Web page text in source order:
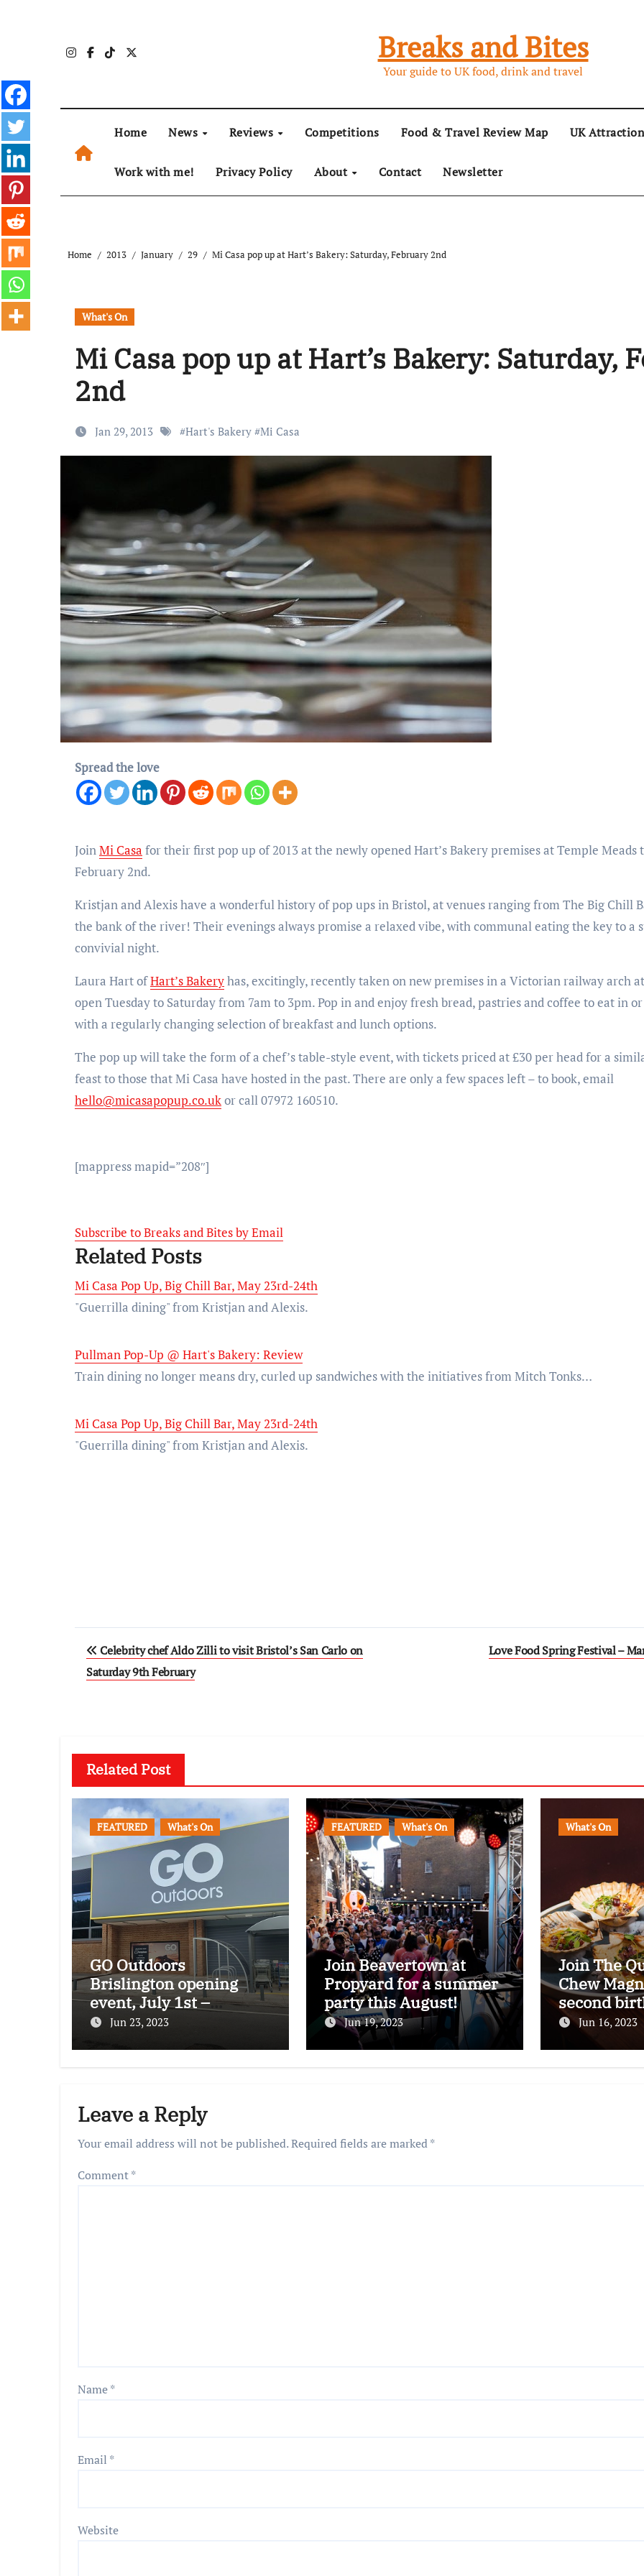
Breaks and Bites
Your guide to UK food, drink and travel
Home News Reviews Competitions Food & Travel Review Map UK
Work with me! Privacy Policy About Contact Newsletter
Home 2013 January 29 Mi Casa pop up at Hart’s Bakery: Saturday, February 2nd
What's On
Mi Casa pop up at Hart’s Bakery: Saturday,
2nd
Jan 29, 2013 #Hart's Bakery #Mi Casa
Spread the love
JoinMi Casa for their first pop up of 2013 at the newly opened Hart’s Bakery premises at Temple Meads
February 2nd.
Kristjan and Alexis have a wonderful history of pop ups in Bristol, at venues ranging from The Big Chill
the bank of the river! Their evenings always promise a relaxed vibe, with communal eating the key to a
convivial night.
Laura Hart ofHart’s Bakeryhas, excitingly, recently taken on new premises in a Victorian railway arch
open Tuesday to Saturday from 7am to 3pm. Pop in and enjoy fresh bread, pastries and coffee to eat in
with a regularly changing selection of breakfast and lunch options.
The pop up will take the form of a chef’s table-style event, with tickets priced at £30 per head for a
feast to those that Mi Casa have hosted in the past. There are only a few spaces left – to book, email
hello@micasapopup.co.ukor call 07972 160510.
[mappress mapid=”208″]
Subscribe to Breaks and Bites by Email
Related Posts
Mi Casa Pop Up, Big Chill Bar, May 23rd-24th
"Guerrilla dining" from Kristjan and Alexis.
Pullman Pop-Up @ Hart's Bakery: Review
Train dining no longer means dry, curled up sandwiches with the initiatives from Mitch Tonks…
Mi Casa Pop Up, Big Chill Bar, May 23rd-24th
"Guerrilla dining" from Kristjan and Alexis.
Post
navigation
Celebrity chef Aldo Zilli to visit Bristol’s San Carlo on
Saturday 9th February
Love Food Spring Festival –
Related Post
FEATURED What's On
GO Outdoors
Brislington opening
event, July 1st –
freebies and more!
Jun 23, 2023
FEATURED What's On
Join Beavertown at
Propyard for a summer
party this August!
Jun 19, 2023
What's On
Join The
Chew
second
Jun 16, 2023
Leave a Reply
Your email address will not be published.Required fields are marked*
Comment*
Name*
Email *
Website